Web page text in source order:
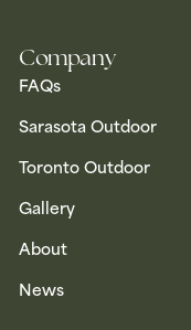
Company
FAQs
Sarasota Outdoor
Toronto Outdoor
Gallery
About
News